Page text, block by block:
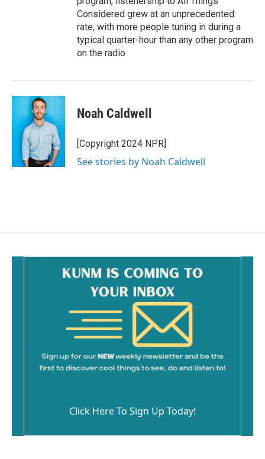
Considered grew at an unprecedented
rate, with more people tuning in during a
typical quarter-hour than any other program
on the radio.
Noah Caldwell
[Copyright 2024 NPR]
See stories by Noah Caldwell
Click Here To Sign Up Today!